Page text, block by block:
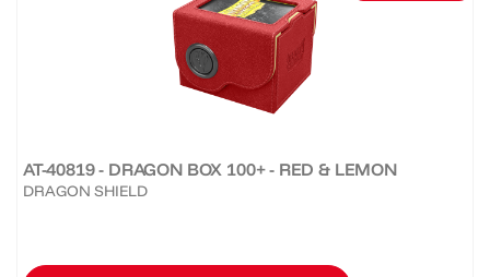
AT-40819 - DRAGON BOX 100+ - RED & LEMON
DRAGON SHIELD